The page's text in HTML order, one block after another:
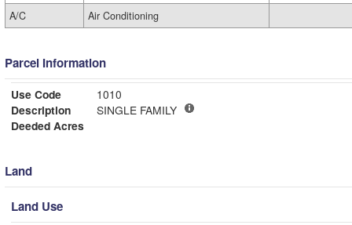
A/C
Air Conditioning
Parcel Information
Use Code
1010
Description
SINGLE FAMILY
Deeded Acres
Land
Land Use